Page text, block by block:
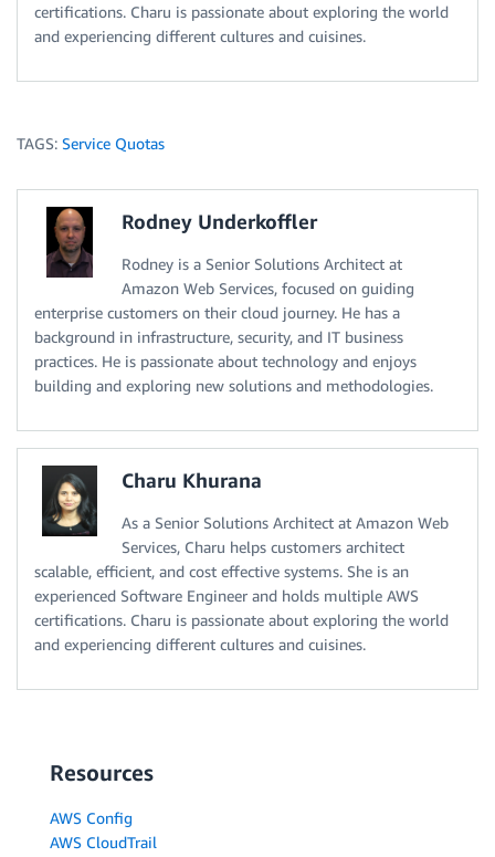
certifications. Charu is passionate about exploring the world
and experiencing different cultures and cuisines.
TAGS: Service Quotas
Rodney Underkoffler
Rodney is a Senior Solutions Architect at
Amazon Web Services, focused on guiding
enterprise customers on their cloud journey. He has a
background in infrastructure, security, and IT business
practices. He is passionate about technology and enjoys
building and exploring new solutions and methodologies.
Charu Khurana
As a Senior Solutions Architect at Amazon Web
Services, Charu helps customers architect
scalable, efficient, and cost effective systems. She is an
experienced Software Engineer and holds multiple AWS
certifications. Charu is passionate about exploring the world
and experiencing different cultures and cuisines.
Resources
AWS Config
AWS CloudTrail